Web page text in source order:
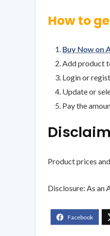
How to
Buy Now on
Add product
Login or
Update or
Pay the
Product prices
Disclosure: As an